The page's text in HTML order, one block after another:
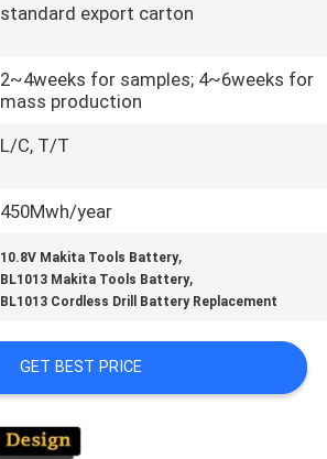
standard export carton
2~4weeks for samples; 4~6weeks for
mass production
L/C, T/T
450Mwh/year
10.8V Makita Tools Battery,
BL1013 Makita Tools Battery,
BL1013 Cordless Drill Battery Replacement
GET BEST PRICE